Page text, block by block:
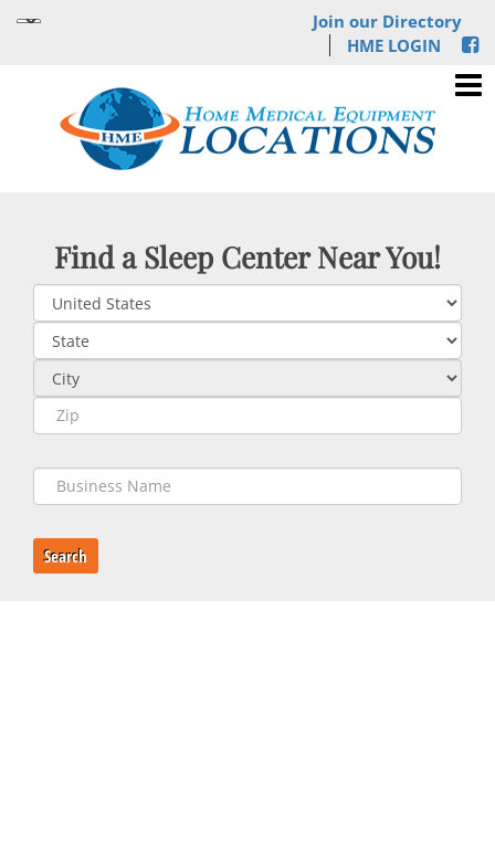
Join our Directory
HME LOGIN
Find a Sleep Center Near You!
Search